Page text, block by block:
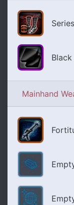
Mainhand